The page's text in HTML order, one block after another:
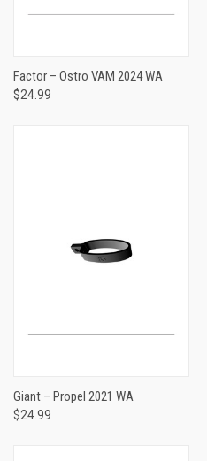
Factor – Ostro VAM 2024 WA
$24.99
Giant – Propel 2021 WA
$24.99